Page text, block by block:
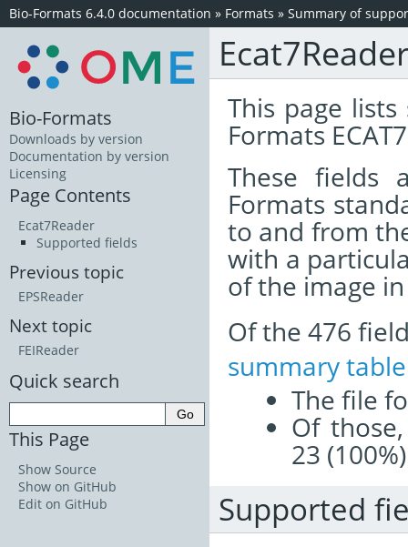
Bio-Formats 6.4.0 documentation » Formats » Summary of
This page
Formats
These
Formats
to and from
with a
of the image
Of the 476
summary table
The file
Of
23
Supported
Bio-Formats
Downloads by version
Documentation by version
Licensing
Page Contents
Ecat7Reader
Supported fields
Previous topic
EPSReader
Next topic
FEIReader
Quick search
This Page
Show Source
Show on GitHub
Edit on GitHub